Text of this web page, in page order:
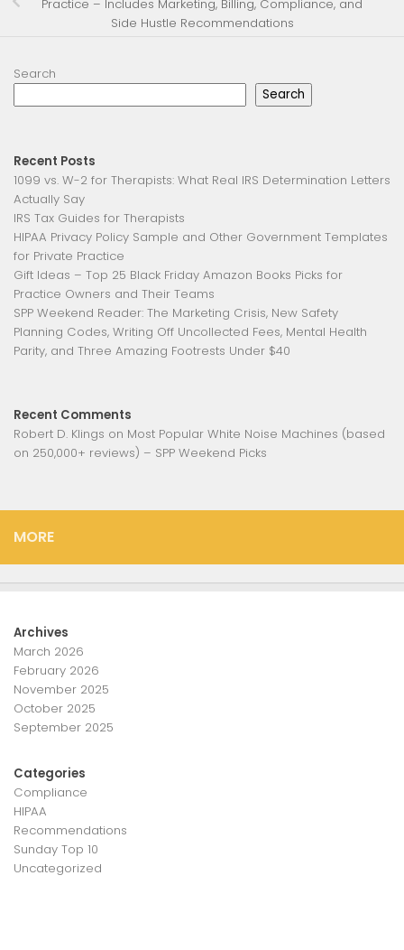
Practice – Includes Marketing, Billing, Compliance, and
Side Hustle Recommendations
Search
Search
Recent Posts
1099 vs. W-2 for Therapists: What Real IRS Determination Letters
Actually Say
IRS Tax Guides for Therapists
HIPAA Privacy Policy Sample and Other Government Templates
for Private Practice
Gift Ideas – Top 25 Black Friday Amazon Books Picks for
Practice Owners and Their Teams
SPP Weekend Reader: The Marketing Crisis, New Safety
Planning Codes, Writing Off Uncollected Fees, Mental Health
Parity, and Three Amazing Footrests Under $40
Recent Comments
Robert D. Klings on Most Popular White Noise Machines (based
on 250,000+ reviews) – SPP Weekend Picks
MORE
Archives
March 2026
February 2026
November 2025
October 2025
September 2025
Categories
Compliance
HIPAA
Recommendations
Sunday Top 10
Uncategorized